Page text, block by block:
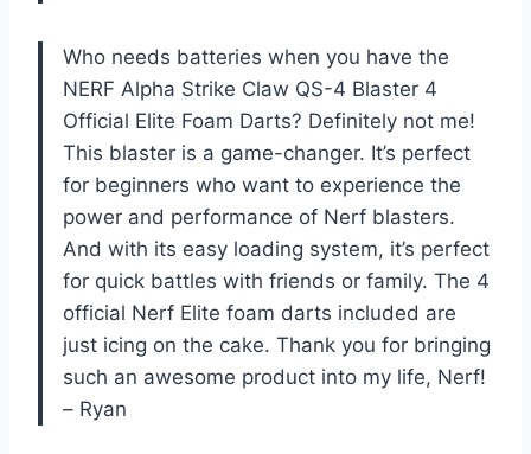
Who needs batteries when you have the
NERF Alpha Strike Claw QS-4 Blaster 4
Official Elite Foam Darts? Definitely not me!
This blaster is a game-changer. It’s perfect
for beginners who want to experience the
power and performance of Nerf blasters.
And with its easy loading system, it’s perfect
for quick battles with friends or family. The 4
official Nerf Elite foam darts included are
just icing on the cake. Thank you for bringing
such an awesome product into my life, Nerf!
– Ryan